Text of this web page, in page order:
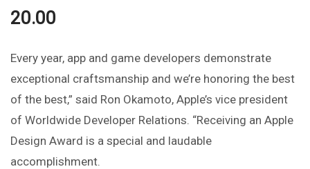
20.00
Every year, app and game developers demonstrate
exceptional craftsmanship and we’re honoring the best
of the best,” said Ron Okamoto, Apple’s vice president
of Worldwide Developer Relations. “Receiving an Apple
Design Award is a special and laudable
accomplishment.